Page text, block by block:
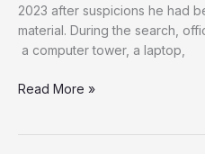
2023 after suspicions he had
material. During the search,
a computer tower, a laptop,
Judge
Read More »